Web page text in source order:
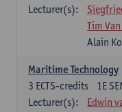
Lecturer(s):
Tim
Alain
Maritime Technology
1E
3 ECTS-credits
Lecturer(s):
Edwin